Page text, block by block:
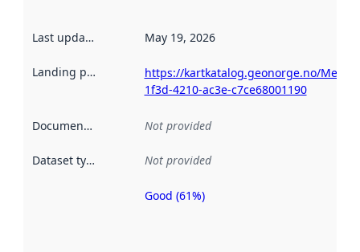
Last updated May 19, 2026
Landing page
https://kartkatalog.geonorge.no/
1f3d-4210-ac3e-c7ce68001190
Documentation Not provided
Dataset type Not provided
Metadata
Good (61%)